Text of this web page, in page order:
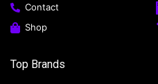
Contact
Shop
Top Brands